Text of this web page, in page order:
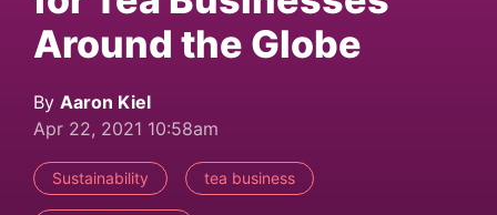
Around the Globe
By Aaron Kiel
Apr 22, 2021 10:58am
Sustainability tea business